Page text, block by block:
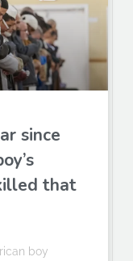
since
that
boy